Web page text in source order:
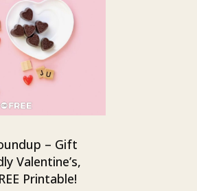
– Gift
Valentine’s,
Printable!